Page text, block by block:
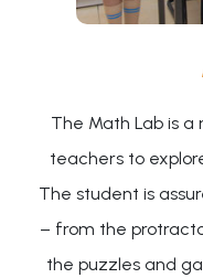
The Math Lab is
teachers to
The student is
– from the
the puzzles and